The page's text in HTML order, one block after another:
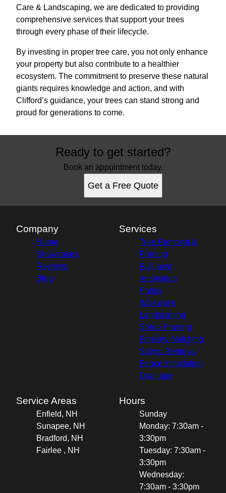
Care & Landscaping, we are dedicated to providing
comprehensive services that support your trees
through every phase of their lifecycle.
By investing in proper tree care, you not only enhance
your property but also contribute to a healthier
ecosystem. The commitment to preserve these natural
giants requires knowledge and action, and with
Clifford’s guidance, your trees can stand strong and
proud for generations to come.
Ready to get started?
Book an appointment today.
Get a Free Quote
Company
Home
Showcases
Reviews
Blog
Services
Tree Removal &
Pruning
Full lawn
renovation
Patios
Walkways
Landscaping
Shrub Pruning
Forestry Mulching
Stump Removal
Fence Installation
Drainage
Service Areas
Enfield, NH
Sunapee, NH
Bradford, NH
Fairlee , NH
Hours
Sunday
Monday: 7:30am -
3:30pm
Tuesday: 7:30am -
3:30pm
Wednesday:
7:30am - 3:30pm